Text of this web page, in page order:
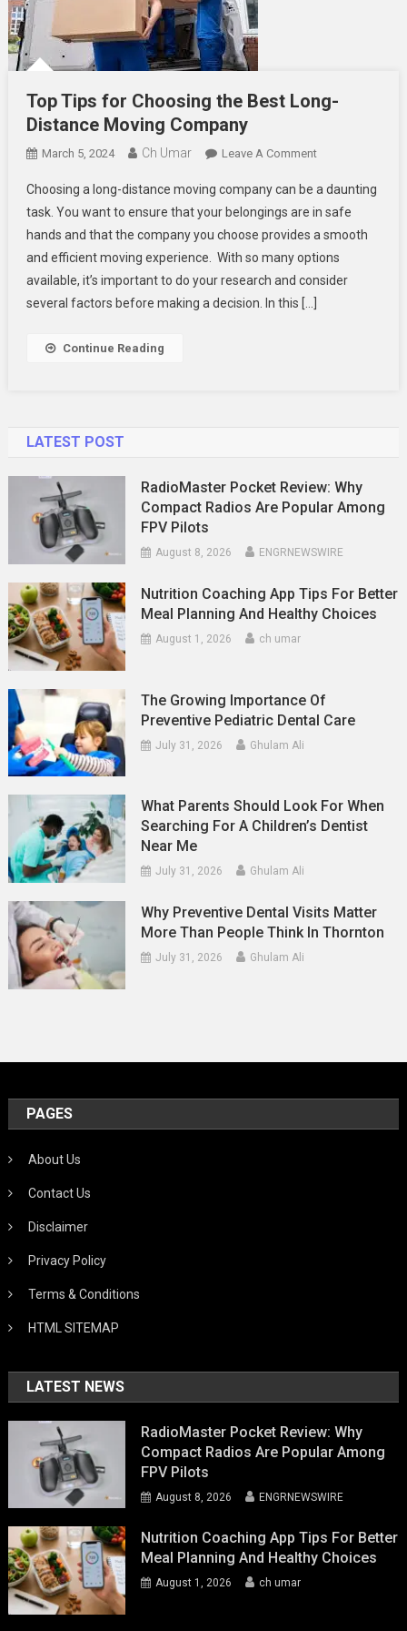
Top Tips for Choosing the Best Long-
Distance Moving Company
March 5, 2024 Ch Umar Leave A CommentOn
Tips
For
Choosing
The
Best
Long-
Choosing a long-distance moving company can be a daunting
task. You want to ensure that your belongings are in safe
hands and that the company you choose provides a smooth
and efficient moving experience. With so many options
available, it’s important to do your research and consider
several factors before making a decision. In this […]
Continue Reading
LATEST POST
RadioMaster Pocket Review: Why
Compact Radios Are Popular Among
FPV Pilots
August 8, 2026 ENGRNEWSWIRE
Nutrition Coaching App Tips For Better
Meal Planning And Healthy Choices
August 1, 2026 ch umar
The Growing Importance Of
Preventive Pediatric Dental Care
July 31, 2026 Ghulam Ali
What Parents Should Look For When
Searching For A Children’s Dentist
Near Me
July 31, 2026 Ghulam Ali
Why Preventive Dental Visits Matter
More Than People Think In Thornton
July 31, 2026 Ghulam Ali
PAGES
About Us
Contact Us
Disclaimer
Privacy Policy
Terms & Conditions
HTML SITEMAP
LATEST NEWS
RadioMaster Pocket Review: Why
Compact Radios Are Popular Among
FPV Pilots
August 8, 2026 ENGRNEWSWIRE
Nutrition Coaching App Tips For Better
Meal Planning And Healthy Choices
August 1, 2026 ch umar